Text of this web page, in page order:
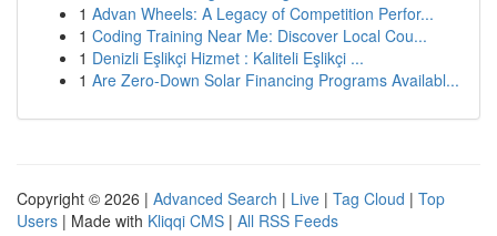
1 Advan Wheels: A Legacy of Competition Perfor...
1 Coding Training Near Me: Discover Local Cou...
1 Denizli Eşlikçi Hizmet : Kaliteli Eşlikçi ...
1 Are Zero-Down Solar Financing Programs Availabl...
Copyright © 2026 | Advanced Search | Live | Tag Cloud | Top
Users | Made with Kliqqi CMS | All RSS Feeds